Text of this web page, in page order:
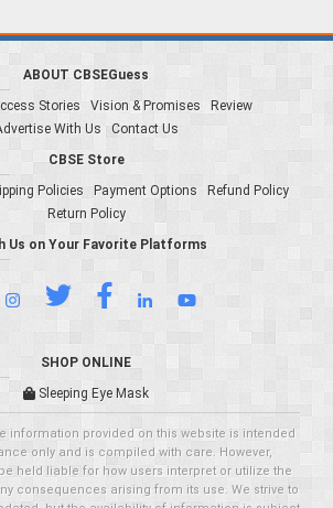
ABOUT CBSEGuess
Stories Vision & Promises
Review
With Us
Contact Us
CBSE Store
Policies Payment Options
Refund Policy
Return Policy
Us on Your Favorite Platforms
SHOP ONLINE
Sleeping Eye Mask
information provided on this website is intended
only and is compiled with care. However,
held liable for how users interpret or utilize the
consequences arising from its use. We strive to